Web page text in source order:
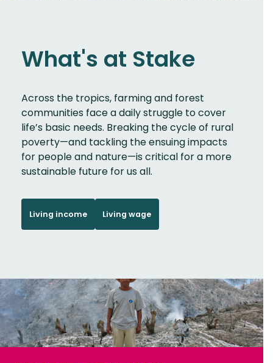
What's at Stake
Across the tropics, farming and forest
communities face a daily struggle to cover
life’s basic needs. Breaking the cycle of rural
poverty—and tackling the ensuing impacts
for people and nature—is critical for a more
sustainable future for us all.
Living income Living wage